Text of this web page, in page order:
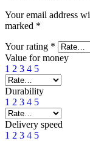
Your email address
marked *
Your rating *
Value for money
1 2 3 4 5
Durability
1 2 3 4 5
Delivery speed
1 2 3 4 5